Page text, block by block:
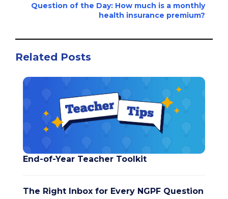
Question of the Day: How much is a monthly
health insurance premium?
Related Posts
End-of-Year Teacher Toolkit
The Right Inbox for Every NGPF Question